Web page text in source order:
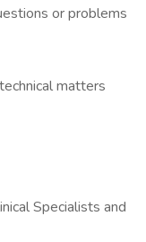
or problems
matters
Specialists and